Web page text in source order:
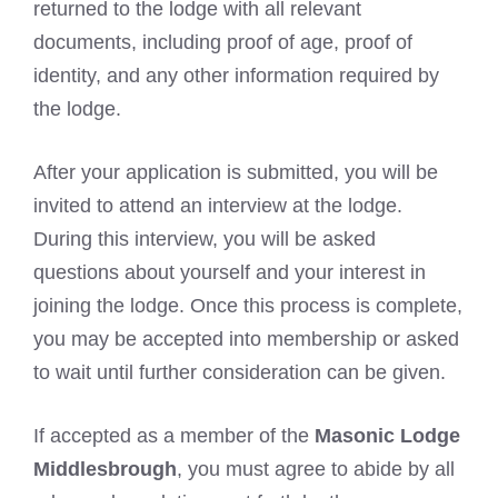
returned to the lodge with all relevant
documents, including proof of age, proof of
identity, and any other information required by
the lodge.
After your application is submitted, you will be
invited to attend an interview at the lodge.
During this interview, you will be asked
questions about yourself and your interest in
joining the lodge. Once this process is complete,
you may be accepted into membership or asked
to wait until further consideration can be given.
If accepted as a member of the Masonic Lodge
Middlesbrough, you must agree to abide by all